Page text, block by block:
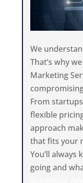
We
That’s why
Marketing
From
flexible
approach
that fits your
You’ll always
going and